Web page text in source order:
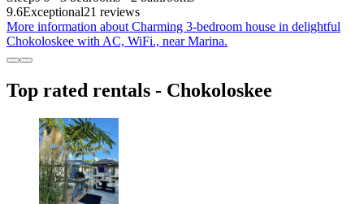
9.6Exceptional21 reviews
More information about Charming 3-bedroom house in delightful
Chokoloskee with AC, WiFi., near Marina.
Top rated rentals - Chokoloskee